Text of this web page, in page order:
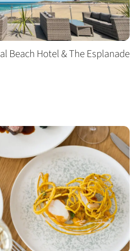
Beach Hotel & The Esplanade